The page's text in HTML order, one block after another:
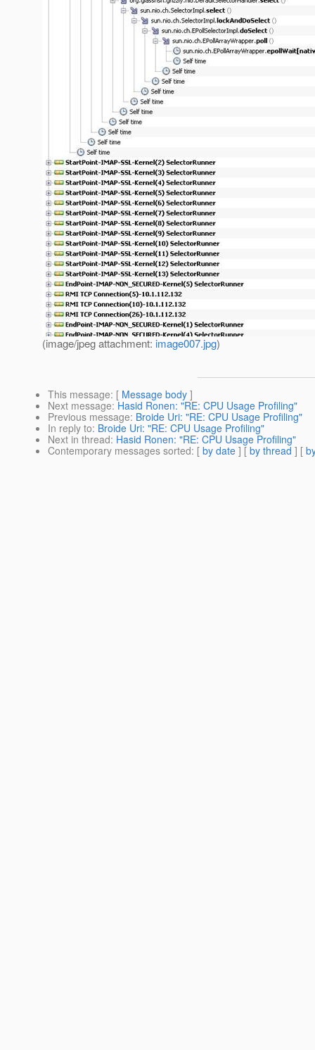
(image/jpeg attachment: image007.jpg)
This message: [ Message body ]
Next message: Hasid Ronen: "RE: CPU Usage Profiling"
Previous message: Broide Uri: "RE: CPU Usage Profiling"
In reply to: Broide Uri: "RE: CPU Usage Profiling"
Next in thread: Hasid Ronen: "RE: CPU Usage Profiling"
Contemporary messages sorted: [ by date ] [ by thread ] [